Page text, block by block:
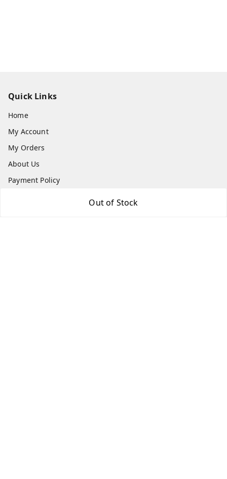
Out of Stock
Quick Links
Home
My Account
My Orders
About Us
Payment Policy